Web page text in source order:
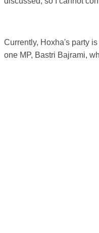
Currently, Hoxha's party
one MP, Bastri Bajrami,